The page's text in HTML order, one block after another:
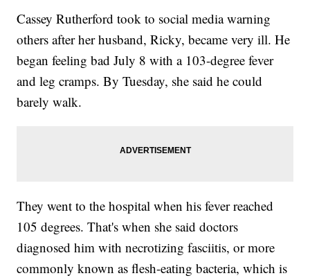
Cassey Rutherford took to social media warning
others after her husband, Ricky, became very ill. He
began feeling bad July 8 with a 103-degree fever
and leg cramps. By Tuesday, she said he could
barely walk.
They went to the hospital when his fever reached
105 degrees. That's when she said doctors
diagnosed him with necrotizing fasciitis, or more
commonly known as flesh-eating bacteria, which is